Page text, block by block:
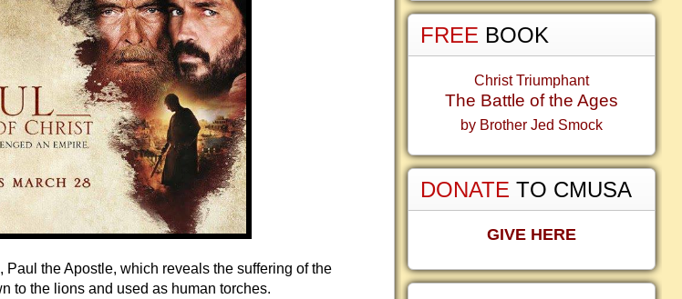
the Apostle, which reveals the suffering of the
to the lions and used as human torches.
FREE BOOK
Christ Triumphant
The Battle of the Ages
by Brother Jed Smock
DONATE TO CMUSA
GIVE HERE